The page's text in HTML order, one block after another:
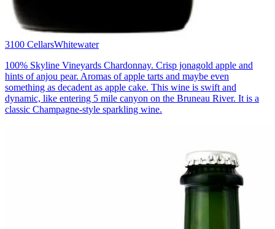
3100 CellarsWhitewater
100% Skyline Vineyards Chardonnay. Crisp jonagold apple and
hints of anjou pear. Aromas of apple tarts and maybe even
something as decadent as apple cake. This wine is swift and
dynamic, like entering 5 mile canyon on the Bruneau River. It is a
classic Champagne-style sparkling wine.